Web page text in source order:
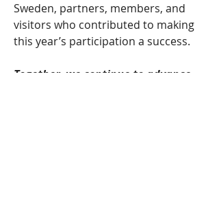
Sweden, partners, members, and
visitors who contributed to making
this year’s participation a success.
Together, we continue to advance